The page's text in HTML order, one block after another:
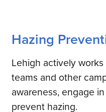
Hazing
Lehigh actively
teams and other
awareness, engage
prevent hazing.